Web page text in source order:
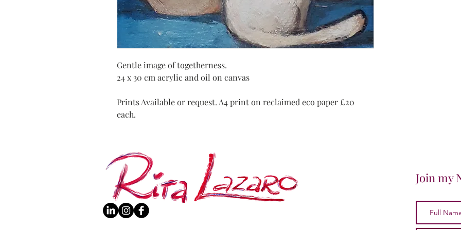
Gentle image of togetherness.
24 x 30 cm acrylic and oil on canvas
Prints Available or request. A4 print on reclaimed eco paper £20
each.
Join my